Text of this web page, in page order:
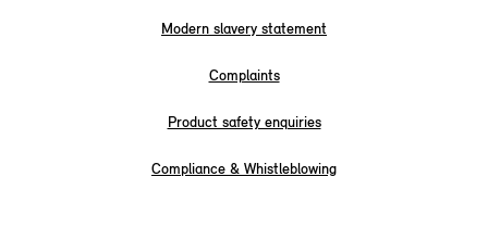
Modern slavery statement
Complaints
Product safety enquiries
Compliance & Whistleblowing